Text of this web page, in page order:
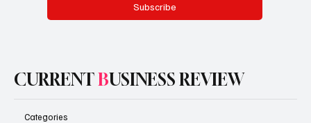
Subscribe
CURRENTBUSINESS REVIEW
Categories